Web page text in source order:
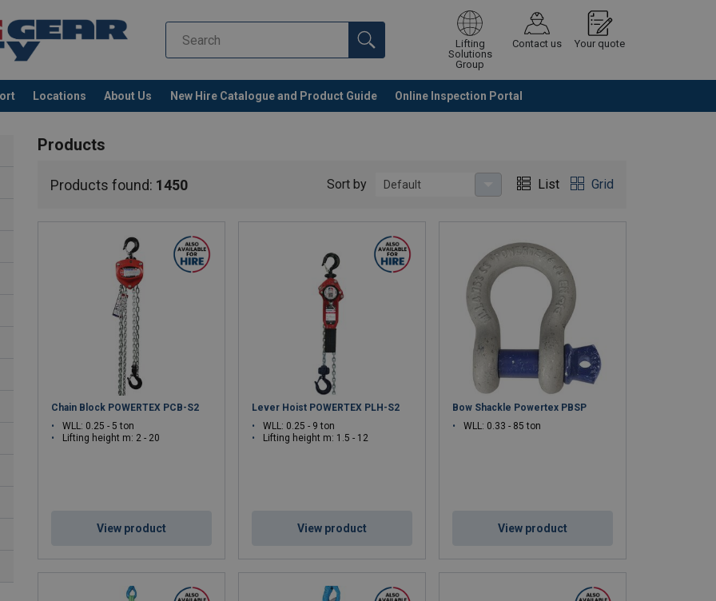
Lifting
Solutions
Group
Contact us Your quote
Locations About Us New Hire Catalogue and Product Guide Online Inspection Portal
Continue Request quotation
Products
Products found: 1450 Sort by Default List Grid
Chain Block POWERTEX PCB-S2
WLL: 0.25 - 5 ton
Lifting height m: 2 - 20
View product
Lever Hoist POWERTEX PLH-S2
WLL: 0.25 - 9 ton
Lifting height m: 1.5 - 12
View product
Bow Shackle Powertex PBSP
WLL: 0.33 - 85 ton
View product